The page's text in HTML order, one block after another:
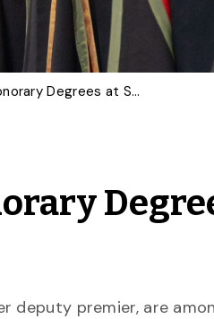
U of G Awarding Eight Honorary Degrees at Summer Convocation
deputy premier, are